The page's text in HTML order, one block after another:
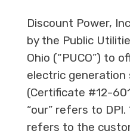
Discount Power,
by the Public
Ohio (“PUCO”) to
electric generation
(Certificate #12-
“our” refers to DPI.
refers to the